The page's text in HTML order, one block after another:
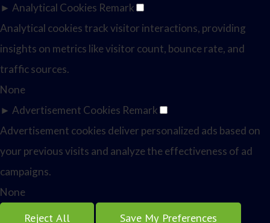
► Analytical Cookies Remark
Analytical cookies track visitor interactions, providing
insights on metrics like visitor count, bounce rate, and
traffic sources.
None
► Advertisement Cookies Remark
Advertisement cookies deliver personalized ads based on
your previous visits and analyze the effectiveness of ad
campaigns.
None
Reject All Save My Preferences